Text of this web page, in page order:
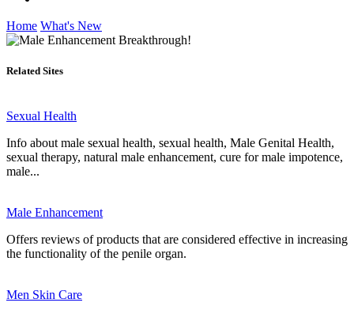
Home What's New
Related Sites
Sexual Health
Info about male sexual health, sexual health, Male Genital Health,
sexual therapy, natural male enhancement, cure for male impotence,
male...
Male Enhancement
Offers reviews of products that are considered effective in increasing
the functionality of the penile organ.
Men Skin Care